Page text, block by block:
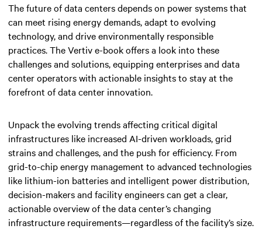
The future of data centers depends on power systems that
can meet rising energy demands, adapt to evolving
technology, and drive environmentally responsible
practices. The Vertiv e-book offers a look into these
challenges and solutions, equipping enterprises and data
center operators with actionable insights to stay at the
forefront of data center innovation.
Unpack the evolving trends affecting critical digital
infrastructures like increased AI-driven workloads, grid
strains and challenges, and the push for efficiency. From
grid-to-chip energy management to advanced technologies
like lithium-ion batteries and intelligent power distribution,
decision-makers and facility engineers can get a clear,
actionable overview of the data center’s changing
infrastructure requirements—regardless of the facility’s size.